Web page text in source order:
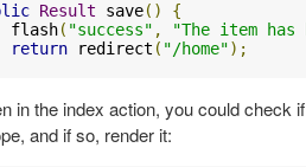
Result save()
{
flash
( "success" , "The item has
return redirect ( "/home");
in the index action, you could
and if so, render it: